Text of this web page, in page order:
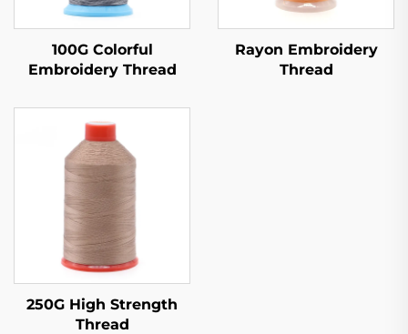
100G Colorful
Embroidery Thread
Rayon Embroidery
Thread
250G High Strength
Thread